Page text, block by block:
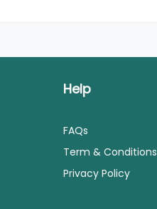
Help
FAQs
Term & Conditions
Privacy Policy